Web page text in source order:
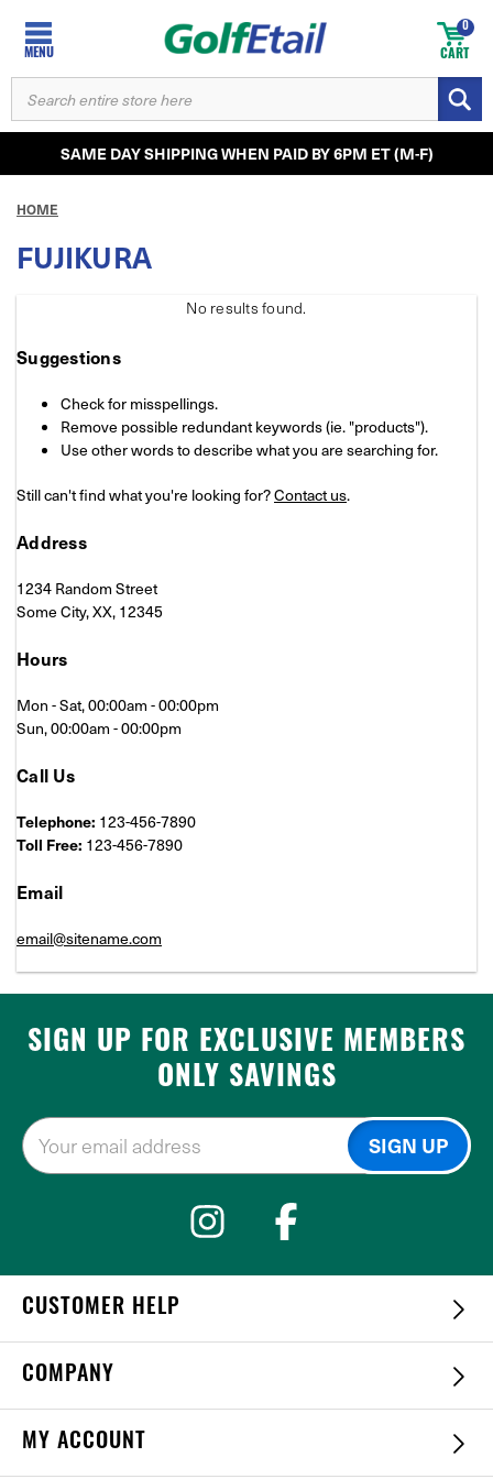
MENU CART
0
SEARCH
KEYWORD:
SAME DAY SHIPPING WHEN PAID BY 6PM ET (M-F)
HOME
FUJIKURA
No resultsfound.
Suggestions
Check for misspellings.
Remove possible redundant keywords (ie. "products").
Use other words to describe what you are searching for.
Still can't find what you're looking for?Contact us.
Address
1234 Random Street
Some City, XX, 12345
Hours
Mon - Sat, 00:00am - 00:00pm
Sun, 00:00am - 00:00pm
Call Us
Telephone: 123-456-7890
Toll Free: 123-456-7890
Email
email@sitename.com
SIGN UP FOR EXCLUSIVE MEMBERS
ONLY SAVINGS
CUSTOMER HELP
COMPANY
MY ACCOUNT